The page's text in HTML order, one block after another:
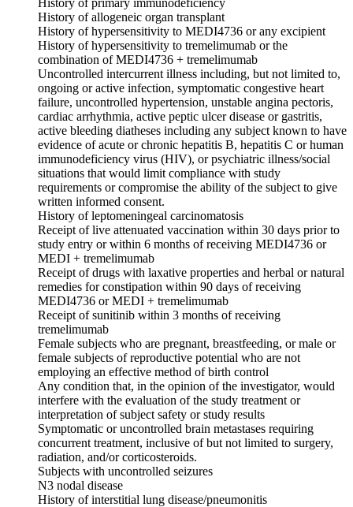
History of allogeneic organ transplant
History of hypersensitivity to MEDI4736 or any excipient
History of hypersensitivity to tremelimumab or the
combination of MEDI4736 + tremelimumab
Uncontrolled intercurrent illness including, but not limited to,
ongoing or active infection, symptomatic congestive heart
failure, uncontrolled hypertension, unstable angina pectoris,
cardiac arrhythmia, active peptic ulcer disease or gastritis,
active bleeding diatheses including any subject known to have
evidence of acute or chronic hepatitis B, hepatitis C or human
immunodeficiency virus (HIV), or psychiatric illness/social
situations that would limit compliance with study
requirements or compromise the ability of the subject to give
written informed consent.
History of leptomeningeal carcinomatosis
Receipt of live attenuated vaccination within 30 days prior to
study entry or within 6 months of receiving MEDI4736 or
MEDI + tremelimumab
Receipt of drugs with laxative properties and herbal or natural
remedies for constipation within 90 days of receiving
MEDI4736 or MEDI + tremelimumab
Receipt of sunitinib within 3 months of receiving
tremelimumab
Female subjects who are pregnant, breastfeeding, or male or
female subjects of reproductive potential who are not
employing an effective method of birth control
Any condition that, in the opinion of the investigator, would
interfere with the evaluation of the study treatment or
interpretation of subject safety or study results
Symptomatic or uncontrolled brain metastases requiring
concurrent treatment, inclusive of but not limited to surgery,
radiation, and/or corticosteroids.
Subjects with uncontrolled seizures
N3 nodal disease
History of interstitial lung disease/pneumonitis